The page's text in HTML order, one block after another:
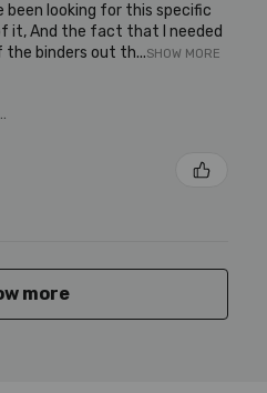
been looking for this specific
it, And the fact that I needed
the binders out th...SHOW MORE
United States
more